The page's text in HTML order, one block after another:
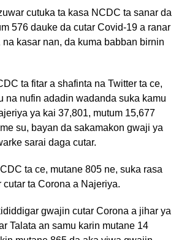
cutuka ta kasa NCDC ta sanar da
576 dauke da cutar Covid-19 a ranar
kasar nan, da kuma babban birnin
ta fitar a shafinta na Twitter ta ce,
na nufin adadin wadanda suka kamu
ya kai 37,801, mutum 15,677
su, bayan da sakamakon gwaji ya
sarai daga cutar.
ta ce, mutane 805 ne, suka rasa
cutar ta Corona a Najeriya.
gwajin cutar Corona a jihar ya
Talata an samu karin mutane 14